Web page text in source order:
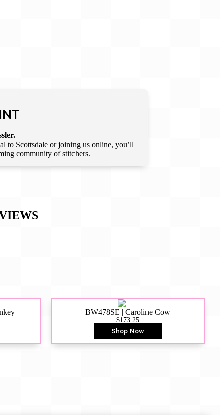
to Scottsdale or joining us online, you’ll
community of stitchers.
BW478SE | Caroline Cow
$173.25
Shop Now